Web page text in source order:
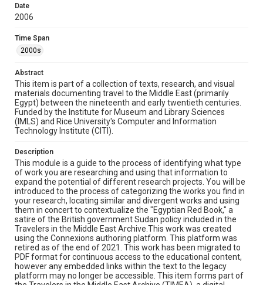
This item forms part of the Travelers in the Middle East
Archive (TIMEA), a digital archive at Rice University.
Rights
Rights to this material belong to Rice University. This digital
Unported license. Permission to examine physical and digital
collection items does not imply permission for publication.
Fondren Library's Woodson Research Center / Special
Collections has made these materials available for use in
research, teaching, and private study. Any uses beyond the
spirit of Fair Use require permission from owners of rights,
heir(s) or assigns. See
http://library.rice.edu/guides/publishing-wrc-materials
http://creativecommons.org/licenses/by/3.0/
Format
Document
Format Genre
documents
Time Span
2000s
Repository
Special Collections
Date
2006
Time Span
2000s
Abstract
This item is part of a collection of texts, research, and visual
materials documenting travel to the Middle East (primarily
Egypt) between the nineteenth and early twentieth centuries.
Funded by the Institute for Museum and Library Sciences
(IMLS) and Rice University's Computer and Information
Technology Institute (CITI).
Description
This module is a guide to the process of identifying what type
of work you are researching and using that information to
expand the potential of different research projects. You will be
introduced to the process of categorizing the works you find in
your research, locating similar and divergent works and using
them in concert to contextualize the "Egyptian Red Book," a
satire of the British government Sudan policy included in the
Travelers in the Middle East Archive.This work was created
using the Connexions authoring platform. This platform was
retired as of the end of 2021. This work has been migrated to
PDF format for continuous access to the educational content,
however any embedded links within the text to the legacy
platform may no longer be accessible. This item forms part of